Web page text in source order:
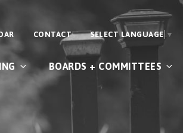
CONTACT SELECT LANGUAGE ▼
BOARDS + COMMITTEES